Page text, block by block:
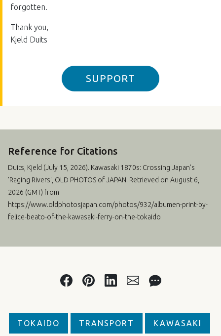
forgotten.
Thank you,
Kjeld Duits
SUPPORT
Reference for Citations
Duits, Kjeld (July 15, 2026). Kawasaki 1870s: Crossing Japan's
'Raging Rivers', OLD PHOTOS of JAPAN. Retrieved on August 6,
2026 (GMT) from
https://www.oldphotosjapan.com/photos/932/albumen-print-by-
felice-beato-of-the-kawasaki-ferry-on-the-tokaido
TOKAIDO TRANSPORT KAWASAKI